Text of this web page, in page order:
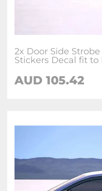
2x Door Side
Stickers Decal fit
AUD 105.42